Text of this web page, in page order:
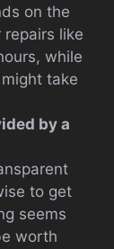
on the
like
while
take
by a
to get
seems
worth